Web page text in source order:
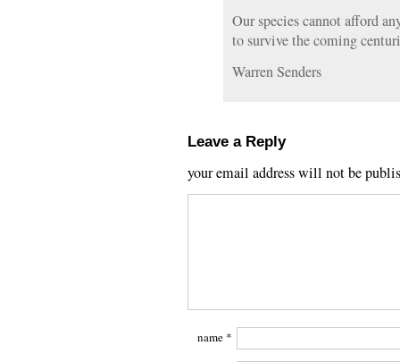
Our species cannot afford
to survive the coming
Warren Senders
Leave a Reply
your email address will not be
name *